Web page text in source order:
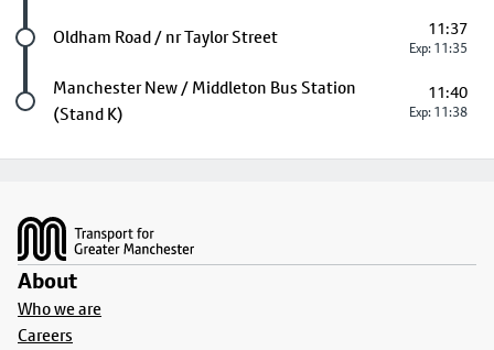
Future stop
Oldham Road / nr Taylor Street 11:37
Exp: 11:35
Last stop
Manchester New / Middleton Bus Station
(Stand K)
11:40
Exp: 11:38
About
Who we are
Careers